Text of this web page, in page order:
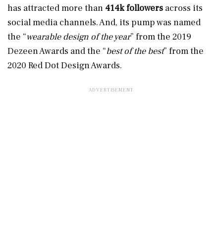
has attracted more than 414k followers across its
social media channels. And, its pump was named
the “wearable design of the year” from the 2019
Dezeen Awards and the “best of the best” from the
2020 Red Dot Design Awards.